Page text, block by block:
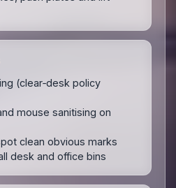
(clear‑desk policy
mouse sanitising on
clean obvious marks
desk and office bins